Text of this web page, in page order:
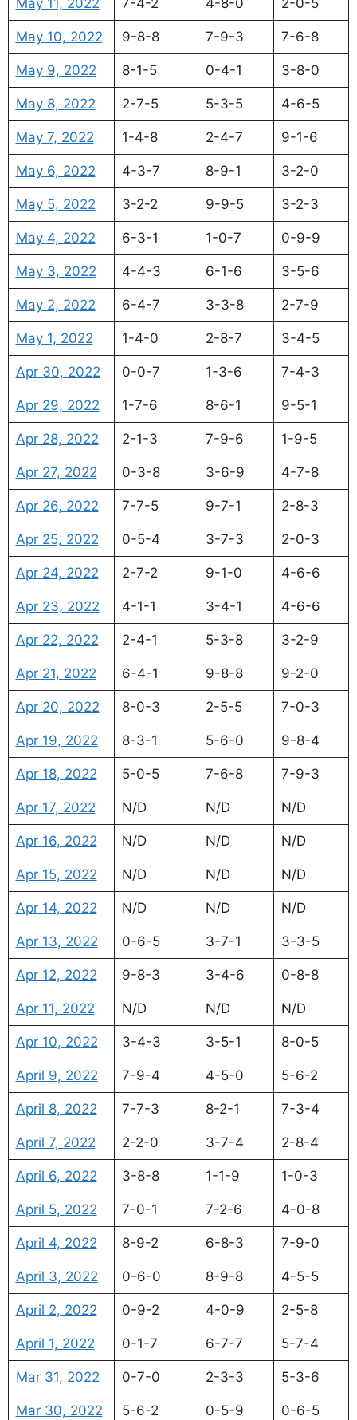
May 10, 2022 9-8-8 7-9-3 7-6-8
May 9, 2022 8-1-5 0-4-1 3-8-0
May 8, 2022 2-7-5 5-3-5 4-6-5
May 7, 2022 1-4-8 2-4-7 9-1-6
May 6, 2022 4-3-7 8-9-1 3-2-0
May 5, 2022 3-2-2 9-9-5 3-2-3
May 4, 2022 6-3-1 1-0-7 0-9-9
May 3, 2022 4-4-3 6-1-6 3-5-6
May 2, 2022 6-4-7 3-3-8 2-7-9
May 1, 2022 1-4-0 2-8-7 3-4-5
Apr 30, 2022 0-0-7 1-3-6 7-4-3
Apr 29, 2022 1-7-6 8-6-1 9-5-1
Apr 28, 2022 2-1-3 7-9-6 1-9-5
Apr 27, 2022 0-3-8 3-6-9 4-7-8
Apr 26, 2022 7-7-5 9-7-1 2-8-3
Apr 25, 2022 0-5-4 3-7-3 2-0-3
Apr 24, 2022 2-7-2 9-1-0 4-6-6
Apr 23, 2022 4-1-1 3-4-1 4-6-6
Apr 22, 2022 2-4-1 5-3-8 3-2-9
Apr 21, 2022 6-4-1 9-8-8 9-2-0
Apr 20, 2022 8-0-3 2-5-5 7-0-3
Apr 19, 2022 8-3-1 5-6-0 9-8-4
Apr 18, 2022 5-0-5 7-6-8 7-9-3
Apr 17, 2022 N/D N/D N/D
Apr 16, 2022 N/D N/D N/D
Apr 15, 2022 N/D N/D N/D
Apr 14, 2022 N/D N/D N/D
Apr 13, 2022 0-6-5 3-7-1 3-3-5
Apr 12, 2022 9-8-3 3-4-6 0-8-8
Apr 11, 2022 N/D N/D N/D
Apr 10, 2022 3-4-3 3-5-1 8-0-5
April 9, 2022 7-9-4 4-5-0 5-6-2
April 8, 2022 7-7-3 8-2-1 7-3-4
April 7, 2022 2-2-0 3-7-4 2-8-4
April 6, 2022 3-8-8 1-1-9 1-0-3
April 5, 2022 7-0-1 7-2-6 4-0-8
April 4, 2022 8-9-2 6-8-3 7-9-0
April 3, 2022 0-6-0 8-9-8 4-5-5
April 2, 2022 0-9-2 4-0-9 2-5-8
April 1, 2022 0-1-7 6-7-7 5-7-4
Mar 31, 2022 0-7-0 2-3-3 5-3-6
Mar 30, 2022 5-6-2 0-5-9 0-6-5